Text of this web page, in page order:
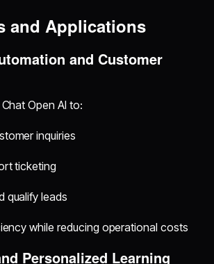
and Applications
and Customer
Open AI to:
inquiries
ticketing
qualify leads
while reducing operational costs
Personalized Learning